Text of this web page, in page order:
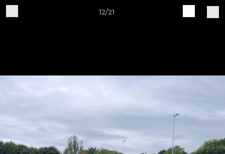
12/21